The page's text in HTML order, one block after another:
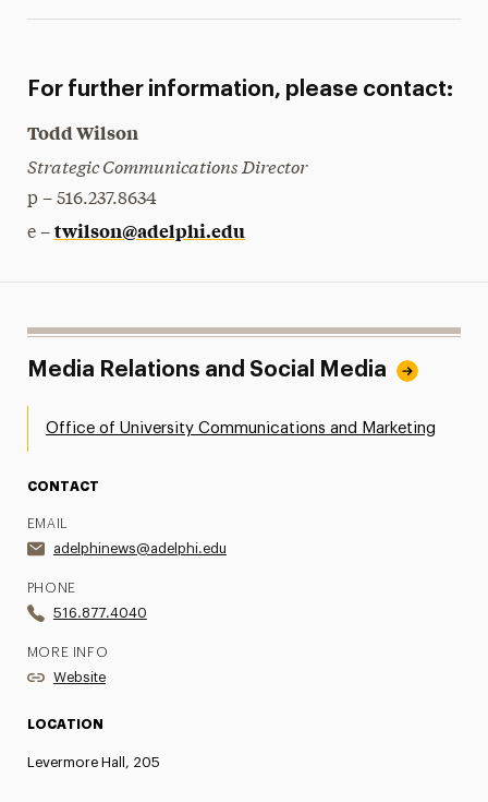
For further information, please contact:
Todd Wilson
Strategic Communications Director
p – 516.237.8634
e – twilson@adelphi.edu
Media Relations and Social Media
Office of University Communications and Marketing
CONTACT
EMAIL
adelphinews@adelphi.edu
PHONE
516.877.4040
MORE INFO
Website
LOCATION
Levermore Hall, 205